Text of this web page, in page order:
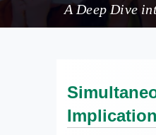
A Deep Dive